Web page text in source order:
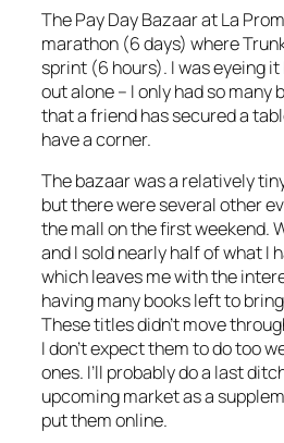
The Pay Day Bazaar at La
marathon (6 days) where
sprint (6 hours). I was eyeing it
out alone – I only had so many
that a friend has secured a
have a corner.
The bazaar was a relatively
but there were several other
the mall on the first weekend.
and I sold nearly half of what I
which leaves me with the
having many books left to
These titles didn’t move
I don’t expect them to do too
ones. I’ll probably do a last
upcoming market as a
put them online.